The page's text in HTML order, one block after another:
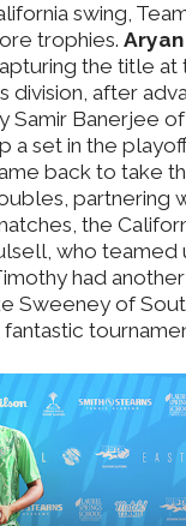
swing,
trophies.
the title at
division, after
Samir Banerjee
a set in the
back to take
partnering
the
who
had
Sweeney of